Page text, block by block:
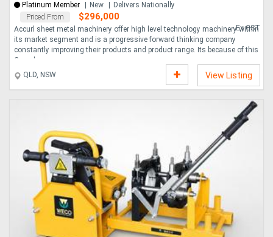
Platinum Member New
Delivers Nationally
Priced From
$296,000
Ex GST
Accurl sheet metal machinery offer high level technology machinery within
its market segment and is a progressive forward thinking company
constantly improving their products and product range. Its because of this
Comple....
QLD, NSW
View Listing